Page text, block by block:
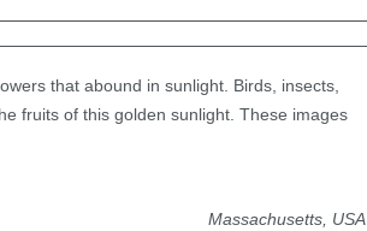
that abound in sunlight. Birds, insects,
fruits of this golden sunlight. These images
Massachusetts, USA